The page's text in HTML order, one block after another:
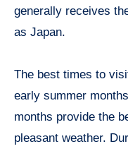
generally receives
as Japan.
The best times to
early summer
months provide the
pleasant weather.